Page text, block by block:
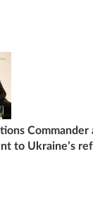
Commander
to Ukraine’s